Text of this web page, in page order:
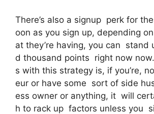
There’s also a signup perk for
oon as you sign up, depending
at they’re having, you can stand
d thousand points right now
s with this strategy is, if you’re,
eur or have some sort of side
ess owner or anything, it will
h to rack up factors unless you